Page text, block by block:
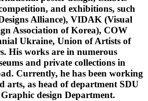
and exhibitions, such
Alliance), VIDAK (Visual
Association of Korea), COW
Ukraine, Union of Artists of
His works are in numerous
and private collections in
Currently, he has been working
arts, as head of department SDU
design Department.